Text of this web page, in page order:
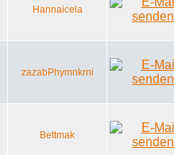
Hannaicela
zazabPhymnkrni
Bettmak